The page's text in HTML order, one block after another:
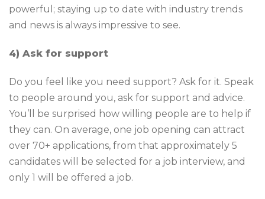
powerful; staying up to date with industry trends
and news is always impressive to see.
4) Ask for support
Do you feel like you need support? Ask for it. Speak
to people around you, ask for support and advice.
You’ll be surprised how willing people are to help if
they can. On average, one job opening can attract
over 70+ applications, from that approximately 5
candidates will be selected for a job interview, and
only 1 will be offered a job.